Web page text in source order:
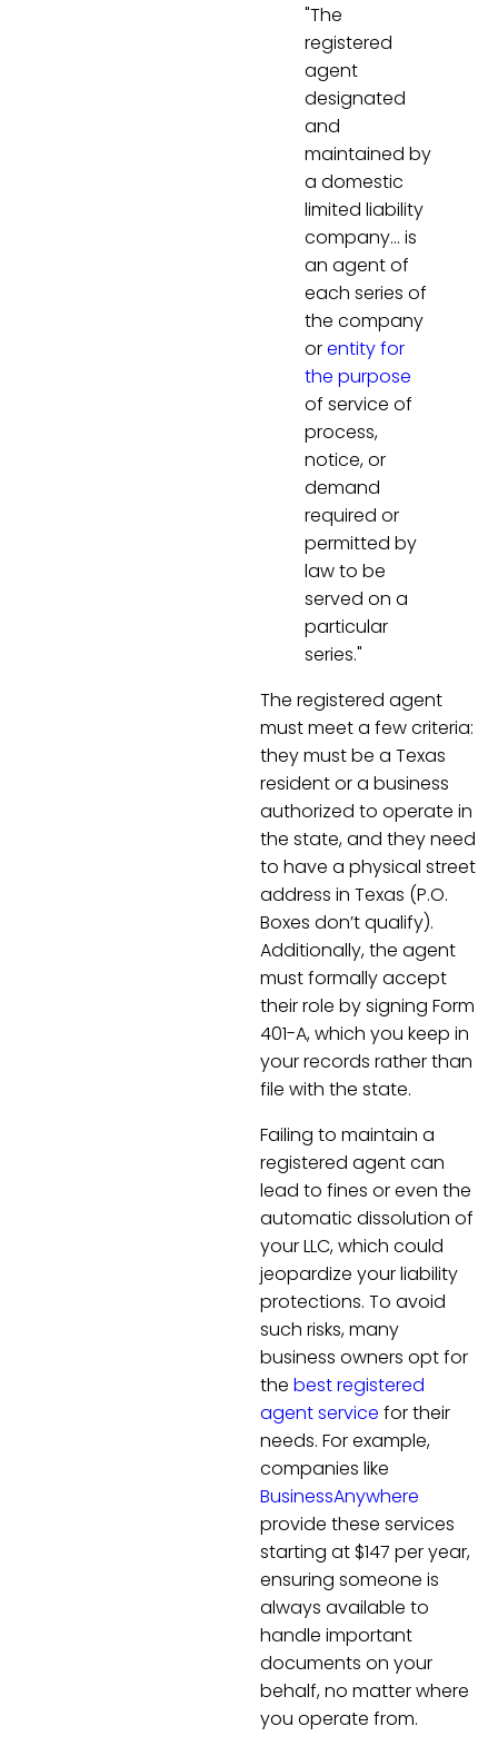
"The
registered
agent
designated
and
maintained by
a domestic
limited liability
company… is
an agent of
each series of
the company
orentity for
the purpose
of service of
process,
notice, or
demand
required or
permitted by
law to be
served on a
particular
series."
The registered agent
must meet a few criteria:
they must be a Texas
resident or a business
authorized to operate in
the state, and they need
to have a physical street
address in Texas (P.O.
Boxes don’t qualify).
Additionally, the agent
must formally accept
their role by signing Form
401-A, which you keep in
your records rather than
file with the state.
Failing to maintain a
registered agent can
lead to fines or even the
automatic dissolution of
your LLC, which could
jeopardize your liability
protections. To avoid
such risks, many
business owners opt for
the best registered
agent service for their
needs. For example,
companies like
BusinessAnywhere
provide these services
starting at $147 per year,
ensuring someone is
always available to
handle important
documents on your
behalf, no matter where
you operate from.